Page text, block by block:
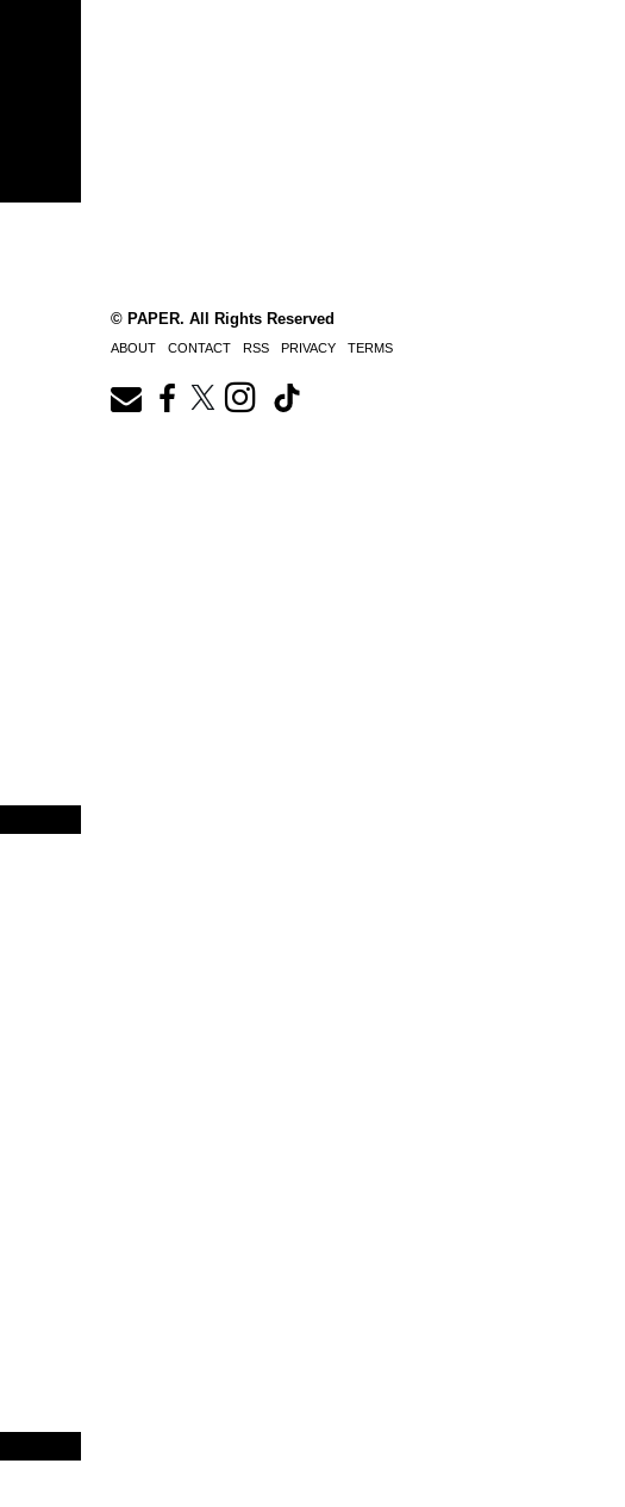
© PAPER. All Rights Reserved
ABOUT CONTACT RSS PRIVACY TERMS